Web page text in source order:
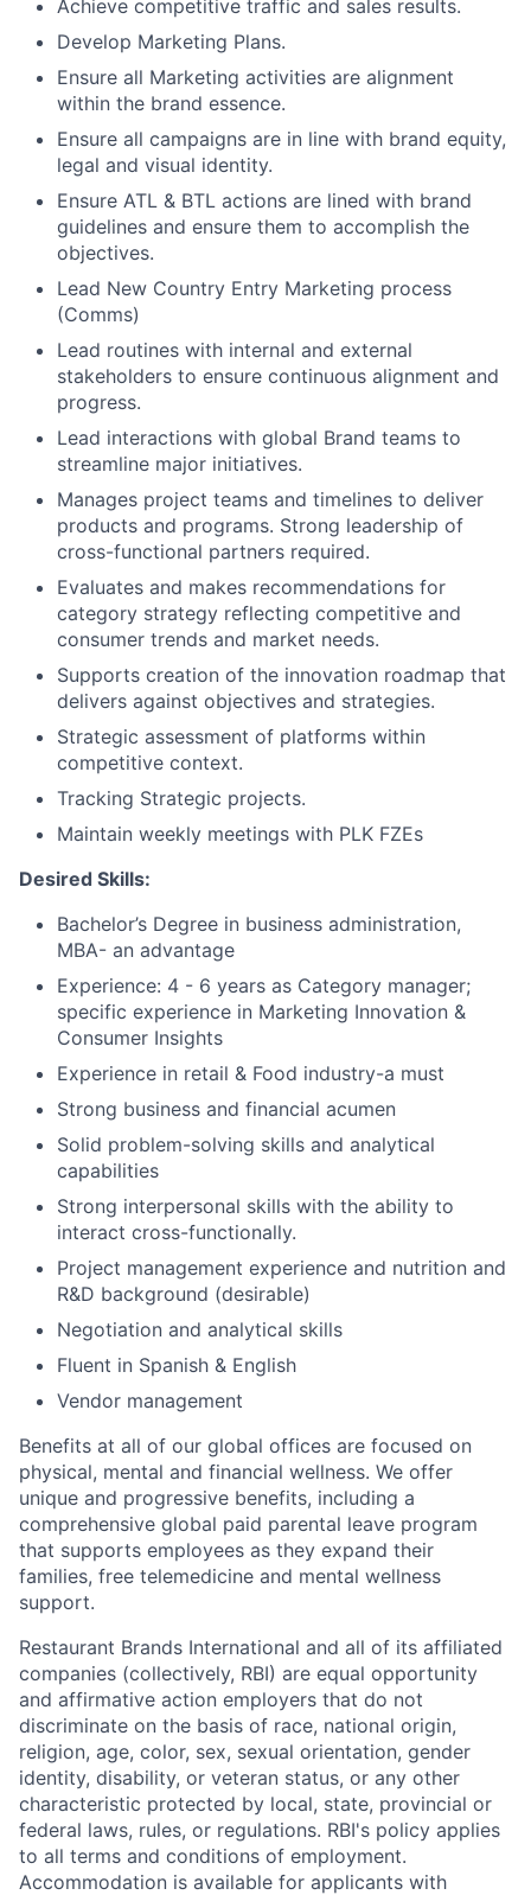
Achieve competitive traffic and sales results.
Develop Marketing Plans.
Ensure all Marketing activities are alignment
within the brand essence.
Ensure all campaigns are in line with brand equity,
legal and visual identity.
Ensure ATL & BTL actions are lined with brand
guidelines and ensure them to accomplish the
objectives.
Lead New Country Entry Marketing process
(Comms)
Lead routines with internal and external
stakeholders to ensure continuous alignment and
progress.
Lead interactions with global Brand teams to
streamline major initiatives.
Manages project teams and timelines to deliver
products and programs. Strong leadership of
cross-functional partners required.
Evaluates and makes recommendations for
category strategy reflecting competitive and
consumer trends and market needs.
Supports creation of the innovation roadmap that
delivers against objectives and strategies.
Strategic assessment of platforms within
competitive context.
Tracking Strategic projects.
Maintain weekly meetings with PLK FZEs
Desired Skills:
Bachelor’s Degree in business administration,
MBA- an advantage
Experience: 4 - 6 years as Category manager;
specific experience in Marketing Innovation &
Consumer Insights
Experience in retail & Food industry-a must
Strong business and financial acumen
Solid problem-solving skills and analytical
capabilities
Strong interpersonal skills with the ability to
interact cross-functionally.
Project management experience and nutrition and
R&D background (desirable)
Negotiation and analytical skills
Fluent in Spanish & English
Vendor management
Benefits at all of our global offices are focused on
physical, mental and financial wellness. We offer
unique and progressive benefits, including a
comprehensive global paid parental leave program
that supports employees as they expand their
families, free telemedicine and mental wellness
support.
Restaurant Brands International and all of its affiliated
companies (collectively, RBI) are equal opportunity
and affirmative action employers that do not
discriminate on the basis of race, national origin,
religion, age, color, sex, sexual orientation, gender
identity, disability, or veteran status, or any other
characteristic protected by local, state, provincial or
federal laws, rules, or regulations. RBI's policy applies
to all terms and conditions of employment.
Accommodation is available for applicants with